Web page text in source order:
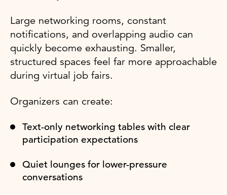
Large networking rooms, constant
notifications, and overlapping audio can
quickly become exhausting. Smaller,
structured spaces feel far more approachable
during virtual job fairs.
Organizers can create:
Text-only networking tables with clear
participation expectations
Quiet lounges for lower-pressure
conversations